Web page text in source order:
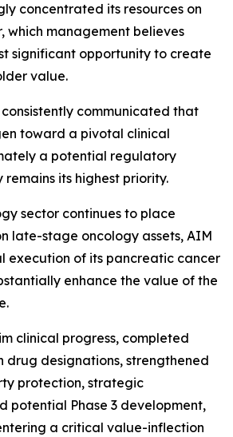
concentrated its resources on
which management believes
significant opportunity to create
value.
consistently communicated that
toward a pivotal clinical
a potential regulatory
its highest priority.
sector continues to place
late-stage oncology assets, AIM
execution of its pancreatic cancer
enhance the value of the
clinical progress, completed
drug designations, strengthened
protection, strategic
potential Phase 3 development,
a critical value-inflection